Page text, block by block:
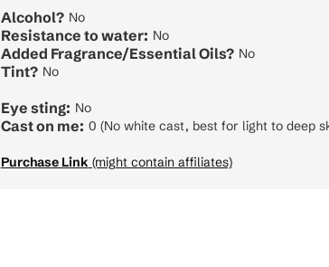
Alcohol? No
Resistance to water: No
Added Fragrance/Essential Oils? No
Tint? No
Eye sting: No
Cast on me: 0 (No white cast, best for light to deep
Purchase Link (might contain affiliates)